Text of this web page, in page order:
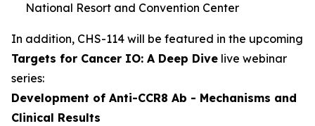
National Resort and Convention Center
In addition, CHS-114 will be featured in the upcoming
Targets for Cancer IO: A Deep Dive live webinar
series:
Development of Anti-CCR8 Ab - Mechanisms and
Clinical Results